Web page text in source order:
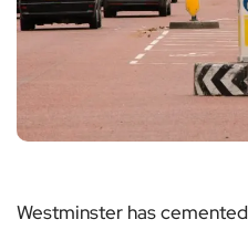
Westminster has